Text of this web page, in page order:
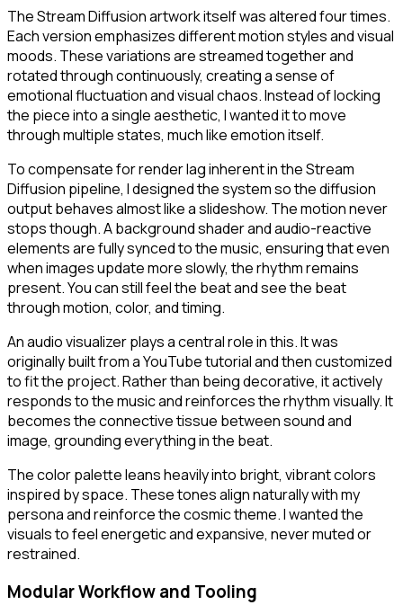
The Stream Diffusion artwork itself was altered four times.
Each version emphasizes different motion styles and visual
moods. These variations are streamed together and
rotated through continuously, creating a sense of
emotional fluctuation and visual chaos. Instead of locking
the piece into a single aesthetic, I wanted it to move
through multiple states, much like emotion itself.
To compensate for render lag inherent in the Stream
Diffusion pipeline, I designed the system so the diffusion
output behaves almost like a slideshow. The motion never
stops though. A background shader and audio-reactive
elements are fully synced to the music, ensuring that even
when images update more slowly, the rhythm remains
present. You can still feel the beat and see the beat
through motion, color, and timing.
An audio visualizer plays a central role in this. It was
originally built from a YouTube tutorial and then customized
to fit the project. Rather than being decorative, it actively
responds to the music and reinforces the rhythm visually. It
becomes the connective tissue between sound and
image, grounding everything in the beat.
The color palette leans heavily into bright, vibrant colors
inspired by space. These tones align naturally with my
persona and reinforce the cosmic theme. I wanted the
visuals to feel energetic and expansive, never muted or
restrained.
Modular Workflow and Tooling